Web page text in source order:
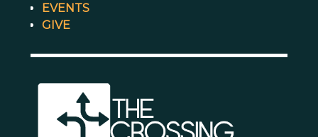
EVENTS
GIVE